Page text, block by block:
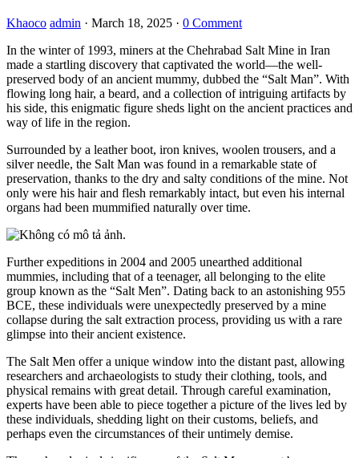
Khaoco admin · March 18, 2025 · 0 Comment
In the winter of 1993, miners at the Chehrabad Salt Mine in Iran
made a startling discovery that captivated the world—the well-
preserved body of an ancient mummy, dubbed the “Salt Man”. With
flowing long hair, a beard, and a collection of intriguing artifacts by
his side, this enigmatic figure sheds light on the ancient practices and
way of life in the region.
Surrounded by a leather boot, iron knives, woolen trousers, and a
silver needle, the Salt Man was found in a remarkable state of
preservation, thanks to the dry and salty conditions of the mine. Not
only were his hair and flesh remarkably intact, but even his internal
organs had been mummified naturally over time.
Further expeditions in 2004 and 2005 unearthed additional
mummies, including that of a teenager, all belonging to the elite
group known as the “Salt Men”. Dating back to an astonishing 955
BCE, these individuals were unexpectedly preserved by a mine
collapse during the salt extraction process, providing us with a rare
glimpse into their ancient existence.
The Salt Men offer a unique window into the distant past, allowing
researchers and archaeologists to study their clothing, tools, and
physical remains with great detail. Through careful examination,
experts have been able to piece together a picture of the lives led by
these individuals, shedding light on their customs, beliefs, and
perhaps even the circumstances of their untimely demise.